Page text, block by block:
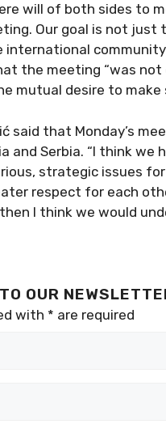
will of both sides to
Our goal is not
international
the meeting “was
mutual desire to make
said that Monday’s
and Serbia. “I think
strategic issues
respect for each
I think we would
OUR
with * are required